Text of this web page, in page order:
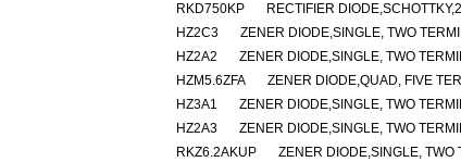
RKD750KP
RECTIFIER
HZ2C3
ZENER DIODE,SINGLE, TWO
HZ2A2
ZENER DIODE,SINGLE, TWO
HZM5.6ZFA
ZENER DIODE,QUAD, FIVE
HZ3A1
ZENER DIODE,SINGLE, TWO
HZ2A3
ZENER DIODE,SINGLE, TWO
RKZ6.2AKUP
ZENER DIODE,SINGLE,